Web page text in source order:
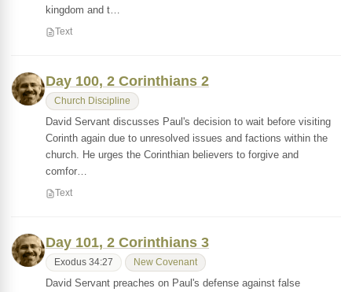
kingdom and t…
Text
Day 100, 2 Corinthians 2
Church Discipline
David Servant discusses Paul's decision to wait before visiting
Corinth again due to unresolved issues and factions within the
church. He urges the Corinthian believers to forgive and
comfor…
Text
Day 101, 2 Corinthians 3
Exodus 34:27 New Covenant
David Servant preaches on Paul's defense against false